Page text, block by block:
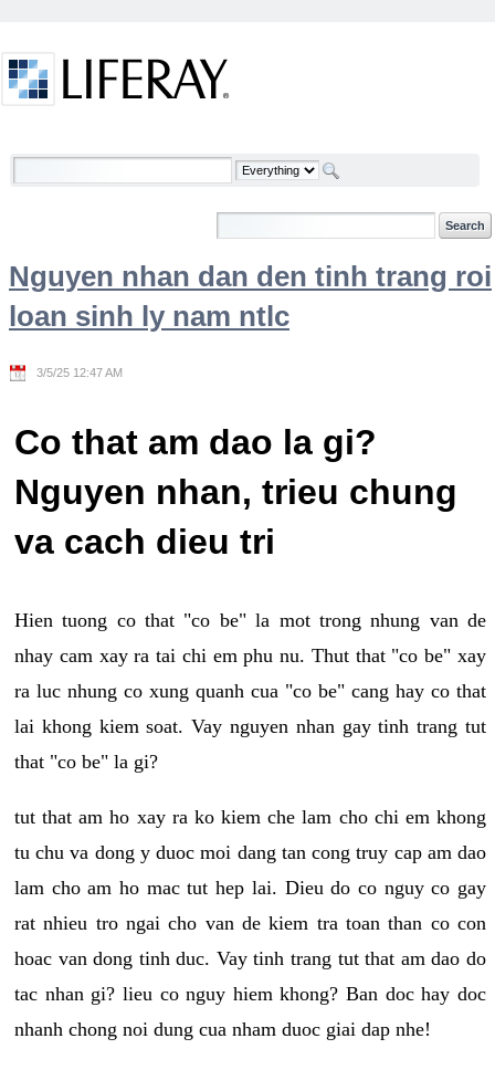
Welcome
Nguyen nhan dan den tinh trang roi
loan sinh ly nam ntlc
3/5/25 12:47 AM
Co that am dao la gi?
Nguyen nhan, trieu chung
va cach dieu tri
Hien tuong co that "co be" la mot trong nhung van de
nhay cam xay ra tai chi em phu nu. Thut that "co be" xay
ra luc nhung co xung quanh cua "co be" cang hay co that
lai khong kiem soat. Vay nguyen nhan gay tinh trang tut
that "co be" la gi?
tut that am ho xay ra ko kiem che lam cho chi em khong
tu chu va dong y duoc moi dang tan cong truy cap am dao
lam cho am ho mac tut hep lai. Dieu do co nguy co gay
rat nhieu tro ngai cho van de kiem tra toan than co con
hoac van dong tinh duc. Vay tinh trang tut that am dao do
tac nhan gi? lieu co nguy hiem khong? Ban doc hay doc
nhanh chong noi dung cua nham duoc giai dap nhe!